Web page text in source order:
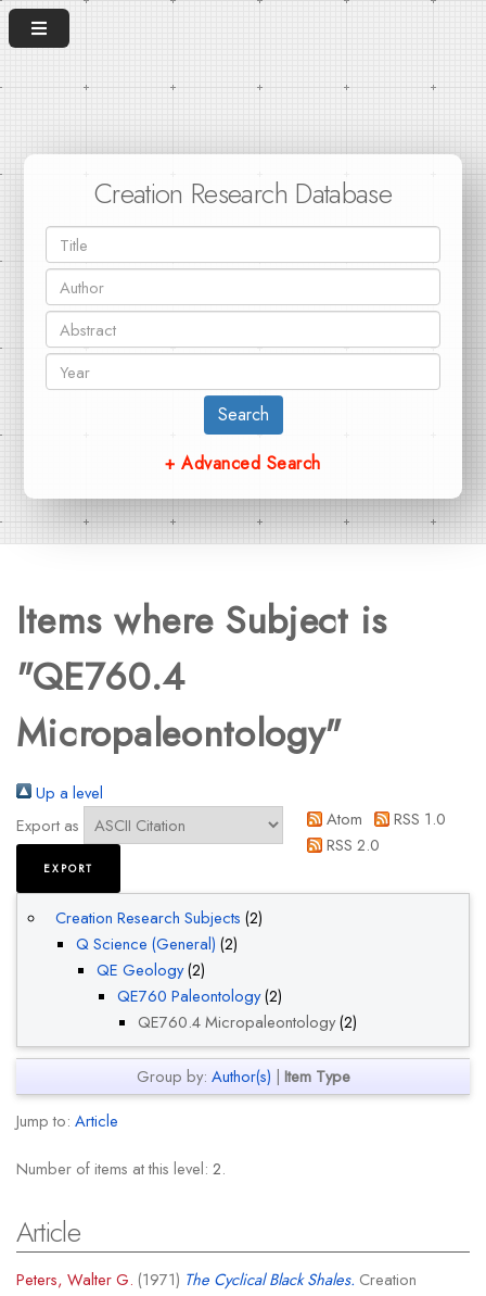
Creation Research Database
Search
+ Advanced Search
Items where Subject is
"QE760.4
Micropaleontology"
Up a level
Export as
Atom
RSS 1.0
RSS 2.0
Creation Research Subjects (2)
Q Science (General) (2)
QE Geology(2)
QE760 Paleontology(2)
QE760.4 Micropaleontology(2)
Group by: Author(s) | Item Type
Jump to: Article
Number of items at this level: 2.
Article
Peters, Walter G. (1971) The Cyclical Black Shales. Creation